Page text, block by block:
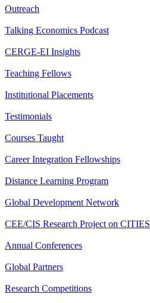
Outreach
Talking Economics Podcast
CERGE-EI Insights
Teaching Fellows
Institutional Placements
Testimonials
Courses Taught
Career Integration Fellowships
Distance Learning Program
Global Development Network
CEE/CIS Research Project on CITIES
Annual Conferences
Global Partners
Research Competitions